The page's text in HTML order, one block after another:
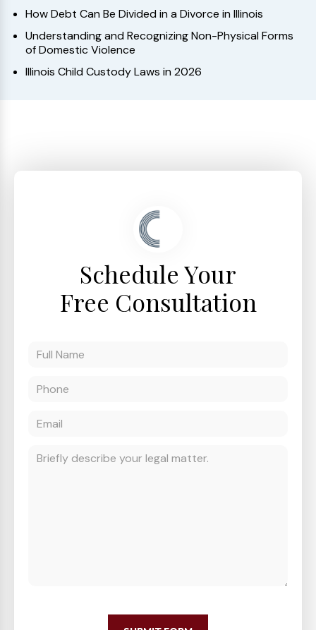
How Debt Can Be Divided in a Divorce in Illinois
Understanding and Recognizing Non-Physical Forms
of Domestic Violence
Illinois Child Custody Laws in 2026
Schedule Your
Free Consultation